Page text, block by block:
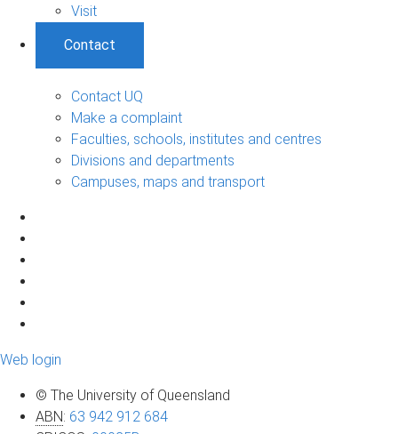
Visit
Contact
Contact UQ
Make a complaint
Faculties, schools, institutes and centres
Divisions and departments
Campuses, maps and transport
Web login
© The University of Queensland
ABN: 63 942 912 684